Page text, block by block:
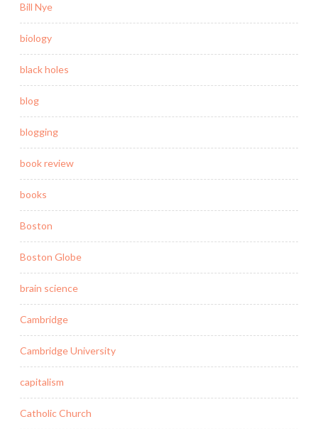
Bill Nye
biology
black holes
blog
blogging
book review
books
Boston
Boston Globe
brain science
Cambridge
Cambridge University
capitalism
Catholic Church